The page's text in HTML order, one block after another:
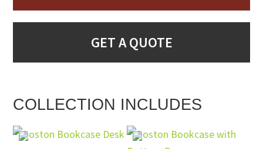
GET A QUOTE
COLLECTION INCLUDES